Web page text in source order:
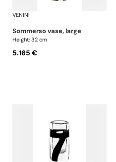
CilindroVENINI
·
sommerso vase, large
Height: 32 cm
5.165 €